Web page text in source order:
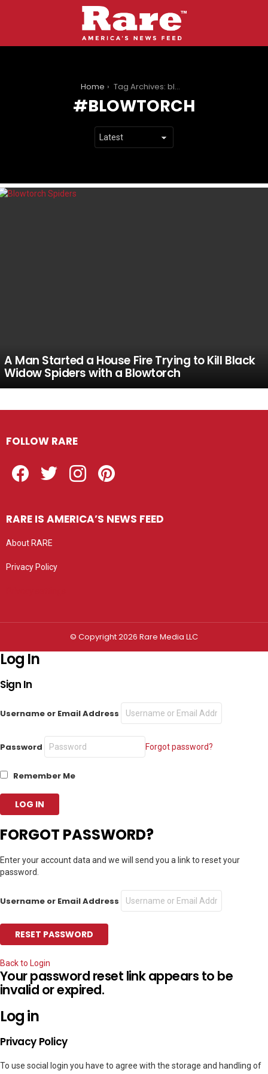
Home Tag Archives: blowtorch
BLOWTORCH
LATEST
A Man Started a House Fire Trying to Kill Black
Widow Spiders with a Blowtorch
FOLLOW RARE
RARE IS AMERICA’S NEWS FEED
About RARE
Privacy Policy
© Copyright 2026 Rare Media LLC
Log In
Sign In
Username or Email Address
Password Forgot password?
Remember Me
FORGOT PASSWORD?
Enter your account data and we will send you a link to reset your
password.
Username or Email Address
Back to Login
Your password reset link appears to be
invalid or expired.
Log in
Privacy Policy
To use social login you have to agree with the storage and handling of